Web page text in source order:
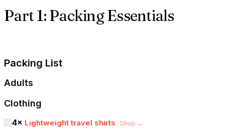
Part 1: Packing Essentials
Packing List
Adults
Clothing
4× Lightweight travel shirts Shop →